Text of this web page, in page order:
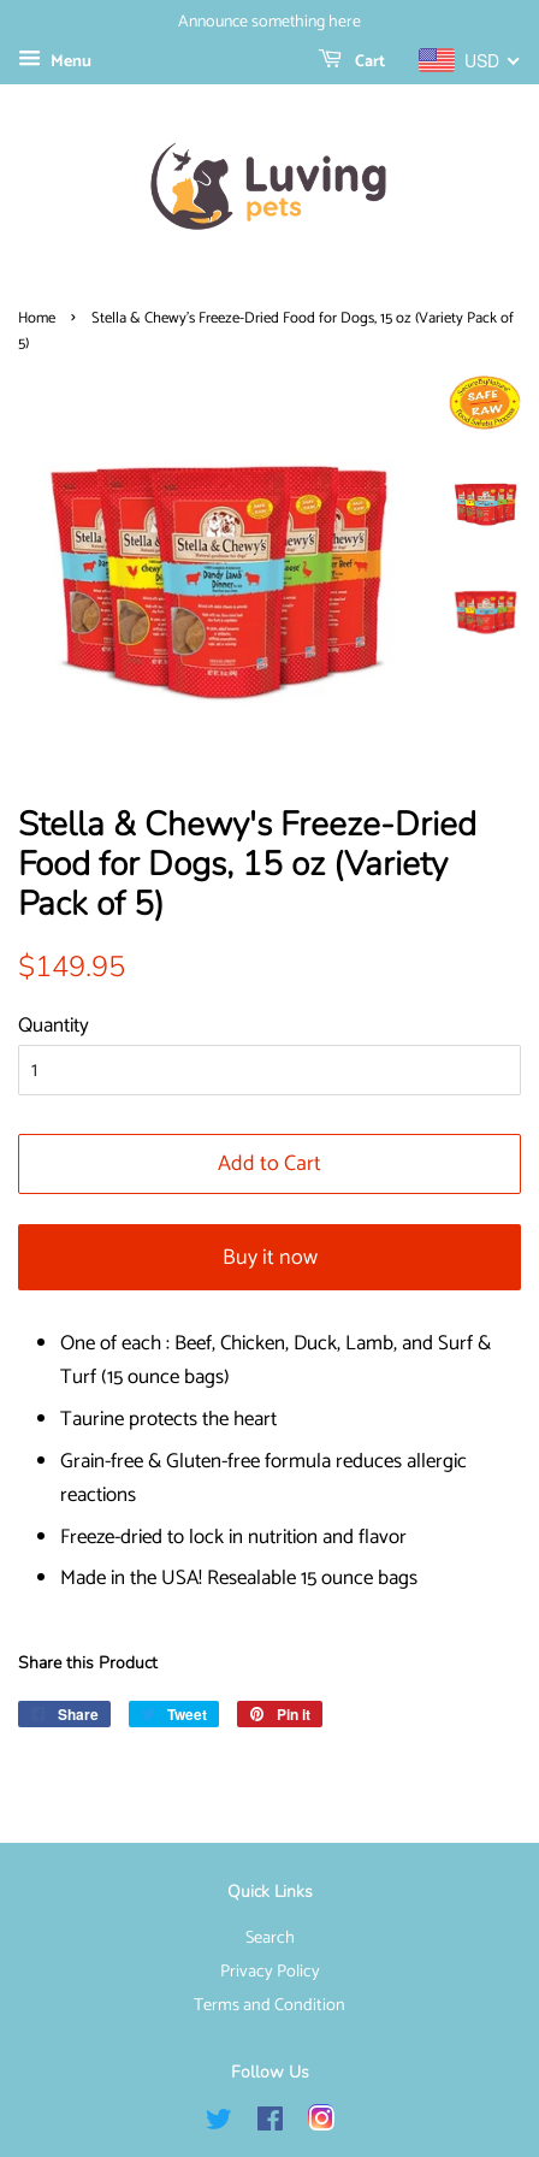
Announce something here
Menu
USD
Cart
Home ›
Stella & Chewy's Freeze-Dried Food for Dogs, 15 oz (Variety Pack of
5)
Stella & Chewy's Freeze-Dried
Food for Dogs, 15 oz (Variety
Pack of 5)
Regular
$149.95
Quantity
Add to Cart
Buy it now
One of each : Beef, Chicken, Duck, Lamb, and Surf &
Turf (15 ounce bags)
Taurine protects the heart
Grain-free & Gluten-free formula reduces allergic
reactions
Freeze-dried to lock in nutrition and flavor
Made in the USA! Resealable 15 ounce bags
Share this Product
Share
Share
Tweet
Tweet
Pin it
Quick Links
Search
Privacy Policy
Terms and Condition
Follow Us
Twitter FacebookInstagram